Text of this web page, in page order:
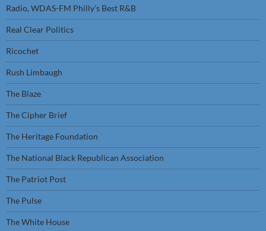
Radio, WDAS-FM Philly’s Best R&B
Real Clear Politics
Ricochet
Rush Limbaugh
The Blaze
The Cipher Brief
The Heritage Foundation
The National Black Republican Association
The Patriot Post
The Pulse
The White House